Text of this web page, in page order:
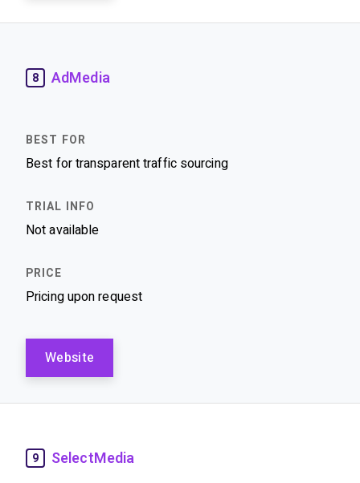
8 AdMedia
Best for transparent traffic sourcing
Not available
Pricing upon request
Website
9 SelectMedia